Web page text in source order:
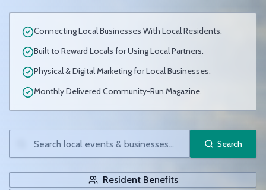
Connecting Local Businesses With Local Residents.
Built to Reward Locals for Using Local Partners.
Physical & Digital Marketing for Local Businesses.
Monthly Delivered Community-Run Magazine.
Search
Resident Benefits